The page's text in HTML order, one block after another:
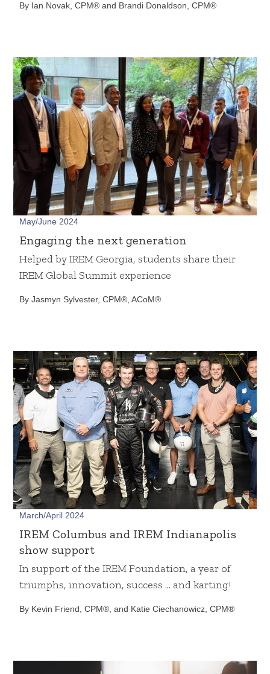
By Ian Novak, CPM® and Brandi Donaldson, CPM®
May/June 2024
Engaging the next generation
Helped by IREM Georgia, students share their
IREM Global Summit experience
By Jasmyn Sylvester, CPM®, ACoM®
March/April 2024
IREM Columbus and IREM Indianapolis
show support
In support of the IREM Foundation, a year of
triumphs, innovation, success … and karting!
By Kevin Friend, CPM®, and Katie Ciechanowicz, CPM®